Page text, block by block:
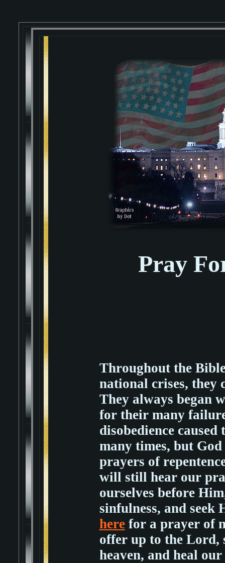
Pray
Throughout the
national crises, they
They always began
for their many
disobedience
many times, but
prayers of
will still hear our
ourselves before
sinfulness, and seek
herefor a prayer of
offer up to the Lord,
heaven, and heal